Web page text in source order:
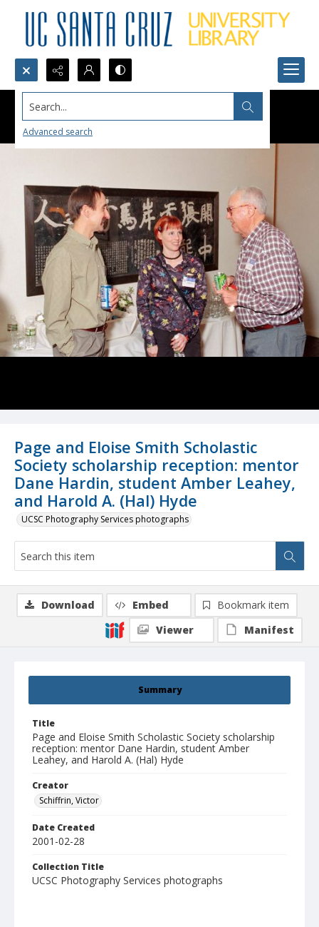
Search...
Advanced search
Page and Eloise Smith Scholastic
Society scholarship reception: mentor
Dane Hardin, student Amber Leahey,
and Harold A. (Hal) Hyde
UCSC Photography Services photographs
Summary
Title
Page and Eloise Smith Scholastic Society scholarship
reception: mentor Dane Hardin, student Amber
Leahey, and Harold A. (Hal) Hyde
Creator
Schiffrin, Victor
Date Created
2001-02-28
Collection Title
UCSC Photography Services photographs
Download Embed
Bookmark item
Viewer
Manifest